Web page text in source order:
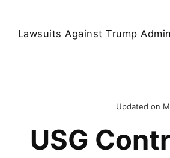
Lawsuits Against Trump
Updated on
USG